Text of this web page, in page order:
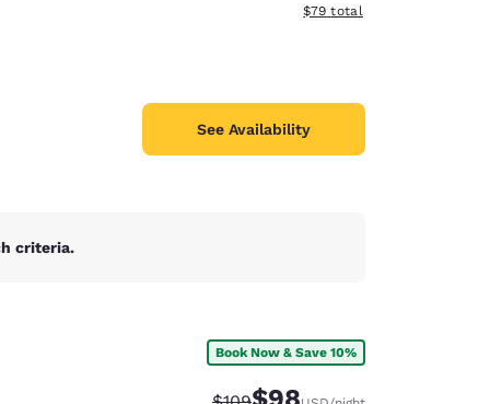
View estimated total details
$79 total
See Availability
criteria.
Book Now & Save 10%
Strikethrough Rate:
Discounted rate: